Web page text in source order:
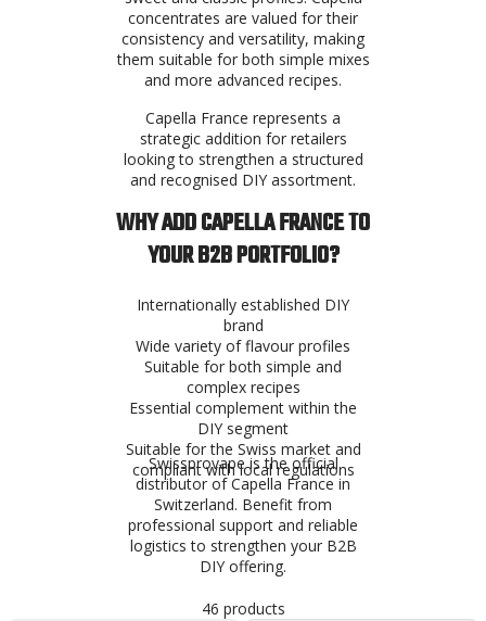
concentrates are valued for their
consistency and versatility, making
them suitable for both simple mixes
and more advanced recipes.
Capella France represents a
strategic addition for retailers
looking to strengthen a structured
and recognised DIY assortment.
WHY ADD CAPELLA FRANCE TO
YOUR B2B PORTFOLIO?
Internationally established DIY
brand
Wide variety of flavour profiles
Suitable for both simple and
complex recipes
Essential complement within the
DIY segment
Suitable for the Swiss market and
compliant with local regulations
Swissprovape is the official
distributor of Capella France in
Switzerland. Benefit from
professional support and reliable
logistics to strengthen your B2B
DIY offering.
46 products